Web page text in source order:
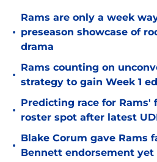
•
Rams are only a week
preseason showcase of
drama
•
Rams counting on
strategy to gain Week 1
•
Predicting race for Rams'
roster spot after latest
•
Blake Corum gave Rams
Bennett endorsement yet